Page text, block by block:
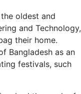
oldest and
and Technology,
their home.
Bangladesh as an
festivals, such